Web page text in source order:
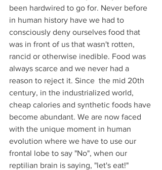
been hardwired to go for. Never before
in human history have we had to
consciously deny ourselves food that
was in front of us that wasn't rotten,
rancid or otherwise inedible. Food was
always scarce and we never had a
reason to reject it. Since  the mid 20th
century, in the industrialized world,
cheap calories and synthetic foods have
become abundant. We are now faced
with the unique moment in human
evolution where we have to use our
frontal lobe to say "No", when our
reptilian brain is saying, "let's eat!"